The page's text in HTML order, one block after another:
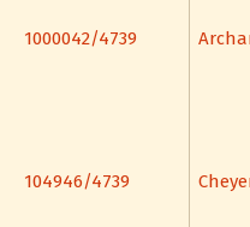
1000042/4739
104946/4739